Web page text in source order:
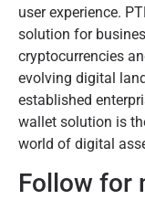
user experience.
solution for
cryptocurrencies
evolving digital
established
wallet solution is
world of digital
Follow for